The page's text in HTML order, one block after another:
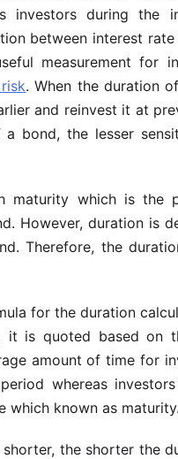
investors during the
between interest
measurement for
. When the duration
and reinvest it at
bond, the lesser
maturity which is the
However, duration is
Therefore, the
for the duration
is quoted based on
amount of time for
whereas
which known as
the shorter the